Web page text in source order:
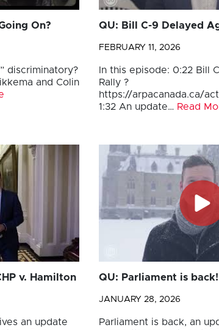
On?
discriminatory?
and Colin
QU: Bill C-9 Delayed
FEBRUARY 11, 2026
In this episode: 0:22 Bill
Rally ?
https://arpacanada.ca/
1:32 An update… Read
v. Hamilton
an update
QU: Parliament is back!
JANUARY 28, 2026
Parliament is back, an